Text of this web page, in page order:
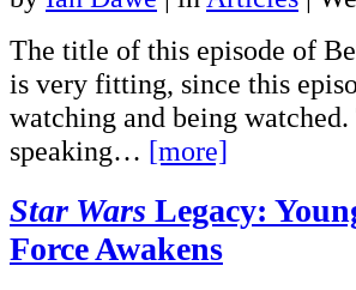
The title of this episode of
is very fitting, since this
watching and being
speaking… [more]
Star Wars Legacy:
Force Awakens